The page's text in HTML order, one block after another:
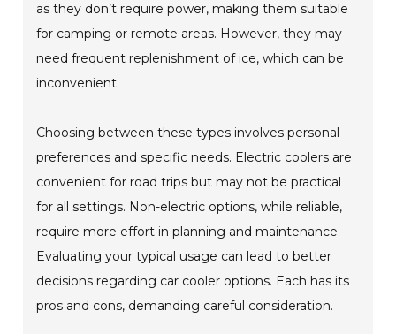
as they don’t require power, making them suitable
for camping or remote areas. However, they may
need frequent replenishment of ice, which can be
inconvenient.
Choosing between these types involves personal
preferences and specific needs. Electric coolers are
convenient for road trips but may not be practical
for all settings. Non-electric options, while reliable,
require more effort in planning and maintenance.
Evaluating your typical usage can lead to better
decisions regarding car cooler options. Each has its
pros and cons, demanding careful consideration.